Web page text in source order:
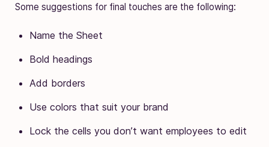
Some suggestions for final touches are the following:
Name the Sheet
Bold headings
Add borders
Use colors that suit your brand
Lock the cells you don’t want employees to edit